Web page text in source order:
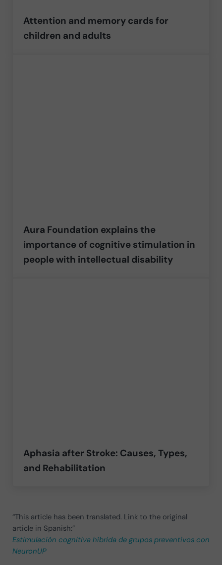
Attention and memory cards for
children and adults
Aura Foundation explains the
importance of cognitive stimulation in
people with intellectual disability
Aphasia after Stroke: Causes, Types,
and Rehabilitation
“This article has been translated. Link to the original
article in Spanish:”
Estimulación cognitiva híbrida de grupos preventivos con
NeuronUP